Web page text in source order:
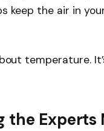
keep the air in
temperature.
the Experts